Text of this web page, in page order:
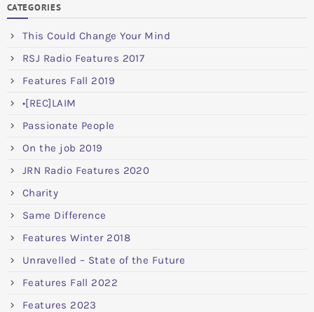
CATEGORIES
This Could Change Your Mind
RSJ Radio Features 2017
Features Fall 2019
•[REC]LAIM
Passionate People
On the job 2019
JRN Radio Features 2020
Charity
Same Difference
Features Winter 2018
Unravelled – State of the Future
Features Fall 2022
Features 2023